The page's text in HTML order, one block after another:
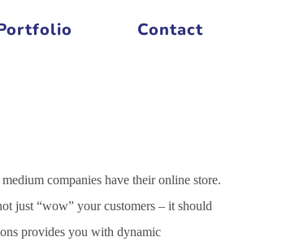
Contact
companies have their online store.
just “wow” your customers – it should
provides you with dynamic